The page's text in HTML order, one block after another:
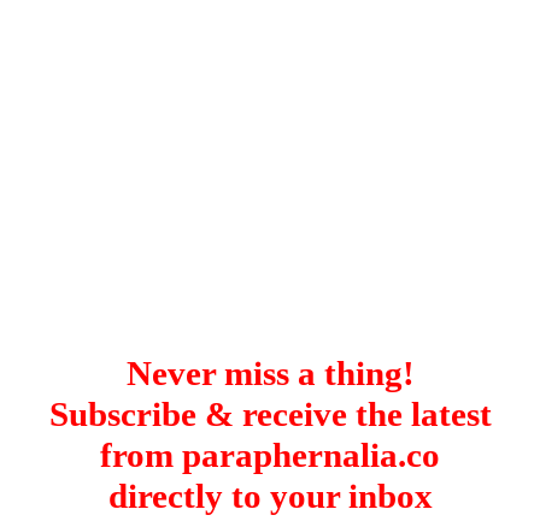
Never miss a thing!
Subscribe & receive the latest
from paraphernalia.co
directly to your inbox